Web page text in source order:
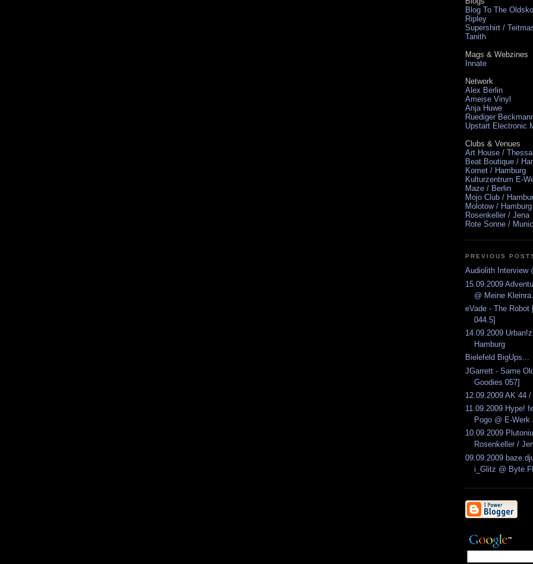
Blog To The
Ripley
Supershirt /
Tanith
Mags & Webzines
Innate
Network
Alex Berlin
Ameise Vinyl
Anja Huwe
Ruediger
Upstart Electronic
Clubs & Venues
Art House /
Beat Boutique /
Komet / Hamburg
Kulturzentrum E-
Maze / Berlin
Mojo Club /
Molotow / Hamburg
Rosenkeller / Jena
Rote Sonne /
PREVIOUS
Audiolith Interview
15.09.2009
@ Meine
eVade - The Robot
044.5]
14.09.2009
Hamburg
Bielefeld BigUps...
JGarrett - Same
Goodies 057]
12.09.2009 AK 44
11.09.2009 Hype!
Pogo @ E-Werk
10.09.2009
Rosenkeller /
09.09.2009
i_Glitz @